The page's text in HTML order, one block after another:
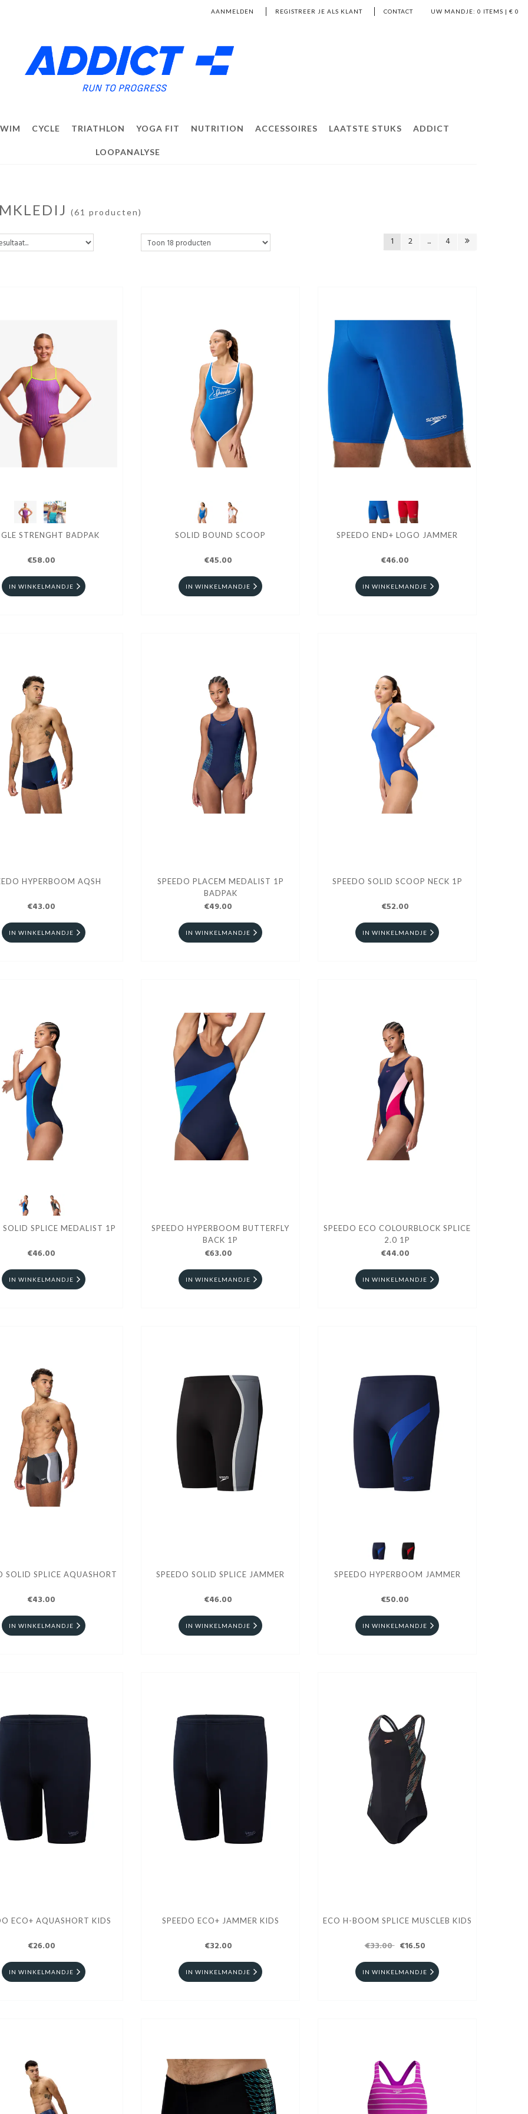
UW MANDJE: 0 ITEMS | € 0
AANMELDEN REGISTREER JE ALS KLANT CONTACT
CYCLE TRIATHLON YOGA FIT NUTRITION ACCESSOIRES LAATSTE STUKS ADDICT
LOOPANALYSE
(61 producten)
1 2 ... 4
STRENGHT BADPAK
€58.00
IN WINKELMANDJE
SOLID BOUND SCOOP
€45.00
IN WINKELMANDJE
SPEEDO END+ LOGO JAMMER
€46.00
IN WINKELMANDJE
HYPERBOOM AQSH
€43.00
IN WINKELMANDJE
SPEEDO PLACEM MEDALIST 1P
BADPAK
€49.00
IN WINKELMANDJE
SPEEDO SOLID SCOOP NECK 1P
€52.00
IN WINKELMANDJE
SOLID SPLICE MEDALIST 1P
€46.00
IN WINKELMANDJE
SPEEDO HYPERBOOM BUTTERFLY
BACK 1P
€63.00
IN WINKELMANDJE
SPEEDO ECO COLOURBLOCK SPLICE
2.0 1P
€44.00
IN WINKELMANDJE
SOLID SPLICE AQUASHORT
€43.00
IN WINKELMANDJE
SPEEDO SOLID SPLICE JAMMER
€46.00
IN WINKELMANDJE
SPEEDO HYPERBOOM JAMMER
€50.00
IN WINKELMANDJE
ECO+ AQUASHORT KIDS
€26.00
IN WINKELMANDJE
SPEEDO ECO+ JAMMER KIDS
€32.00
IN WINKELMANDJE
ECO H-BOOM SPLICE MUSCLEB KIDS
€33.00 €16.50
IN WINKELMANDJE